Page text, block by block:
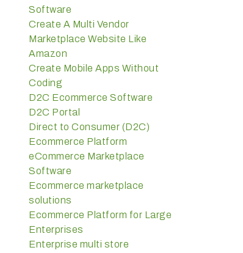
Software
Create A Multi Vendor
Marketplace Website Like
Amazon
Create Mobile Apps Without
Coding
D2C Ecommerce Software
D2C Portal
Direct to Consumer (D2C)
Ecommerce Platform
eCommerce Marketplace
Software
Ecommerce marketplace
solutions
Ecommerce Platform for Large
Enterprises
Enterprise multi store